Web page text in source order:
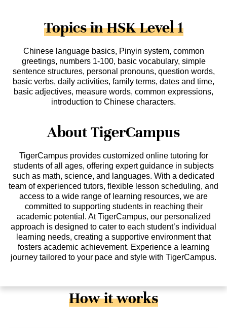
Topics in HSK Level 1
Chinese language basics, Pinyin system, common
greetings, numbers 1-100, basic vocabulary, simple
sentence structures, personal pronouns, question words,
basic verbs, daily activities, family terms, dates and time,
basic adjectives, measure words, common expressions,
introduction to Chinese characters.
About TigerCampus
TigerCampus provides customized online tutoring for
students of all ages, offering expert guidance in subjects
such as math, science, and languages. With a dedicated
team of experienced tutors, flexible lesson scheduling, and
access to a wide range of learning resources, we are
committed to supporting students in reaching their
academic potential. At TigerCampus, our personalized
approach is designed to cater to each student’s individual
learning needs, creating a supportive environment that
fosters academic achievement. Experience a learning
journey tailored to your pace and style with TigerCampus.
How it works